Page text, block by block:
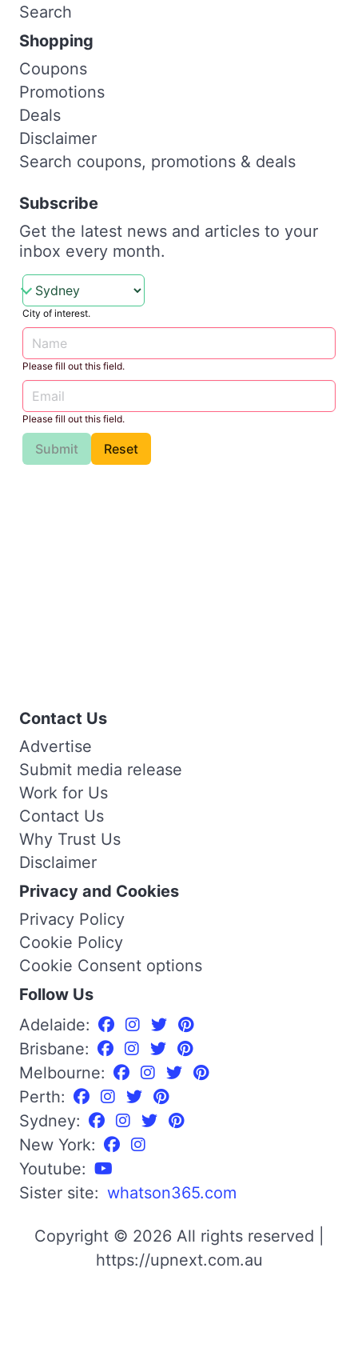
Search
Shopping
Coupons
Promotions
Deals
Disclaimer
Search coupons, promotions & deals
Subscribe
Get the latest news and articles to your
inbox every month.
City of interest.
Please fill out this field.
Please fill out this field.
Submit Reset
Contact Us
Advertise
Submit media release
Work for Us
Contact Us
Why Trust Us
Disclaimer
Privacy and Cookies
Privacy Policy
Cookie Policy
Cookie Consent options
Follow Us
Adelaide:
Brisbane:
Melbourne:
Perth:
Sydney:
New York:
Youtube:
Sister site: whatson365.com
Copyright © 2026 All rights reserved |
https://upnext.com.au